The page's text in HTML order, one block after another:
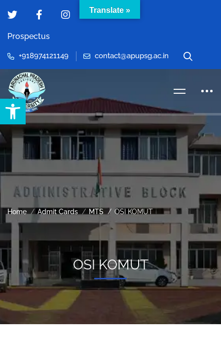
Open toolbar
Prospectus
+918974121149 contact@apupsg.ac.in
Home Admit Cards MTS OSI KOMUT
OSI KOMUT
Translate »